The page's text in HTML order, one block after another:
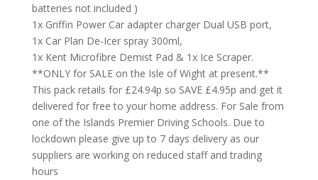
batteries not included )
1x Griffin Power Car adapter charger Dual USB port,
1x Car Plan De-Icer spray 300ml,
1x Kent Microfibre Demist Pad & 1x Ice Scraper.
**ONLY for SALE on the Isle of Wight at present.**
This pack retails for £24.94p so SAVE £4.95p and get it
delivered for free to your home address. For Sale from
one of the Islands Premier Driving Schools. Due to
lockdown please give up to 7 days delivery as our
suppliers are working on reduced staff and trading
hours